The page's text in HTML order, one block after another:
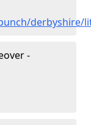
derbyshire/
-